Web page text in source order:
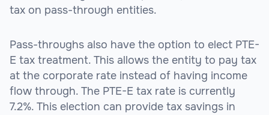
tax on pass-through entities.
Pass-throughs also have the option to elect PTE-
E tax treatment. This allows the entity to pay tax
at the corporate rate instead of having income
flow through. The PTE-E tax rate is currently
7.2%. This election can provide tax savings in